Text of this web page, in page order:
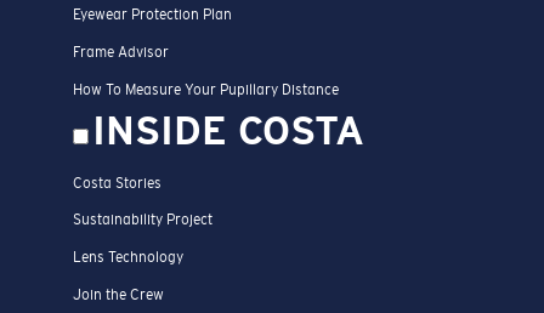
Eyewear Protection Plan
Frame Advisor
How To Measure Your Pupillary Distance
INSIDE COSTA
Costa Stories
Sustainability Project
Lens Technology
Join the Crew